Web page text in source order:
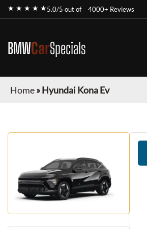
★ ★ ★ ★ ★5.0/5 out of 4000+ Reviews
BMWCarSpecials
Home»Hyundai Kona Ev